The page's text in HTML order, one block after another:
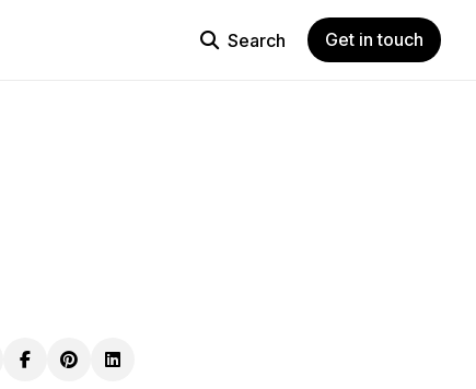
Search Get in touch